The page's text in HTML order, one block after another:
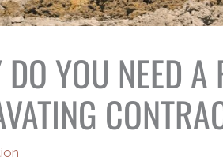
YOU NEED A